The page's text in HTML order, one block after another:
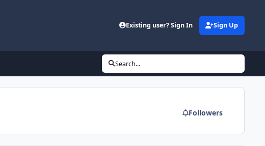
Existing user? Sign In Sign Up
Search...
Followers